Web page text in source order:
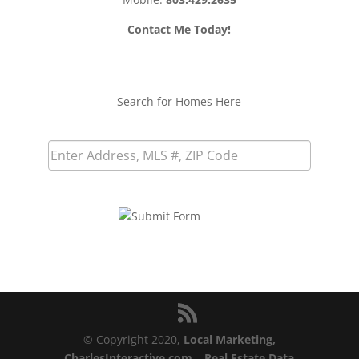
Contact Me Today!
Search for Homes Here
© Copyright 2020, Local Marketing,